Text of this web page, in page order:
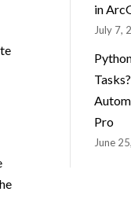
in
July 7,
Pro
June